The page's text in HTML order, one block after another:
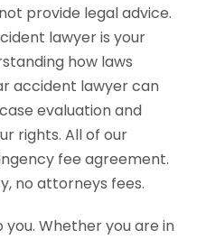
provide legal advice.
lawyer is your
how laws
accident lawyer can
evaluation and
rights. All of our
fee agreement.
no attorneys fees.
Whether you are in